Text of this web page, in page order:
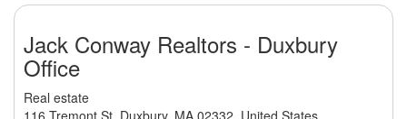
Jack Conway Realtors - Duxbury
Office
Real estate